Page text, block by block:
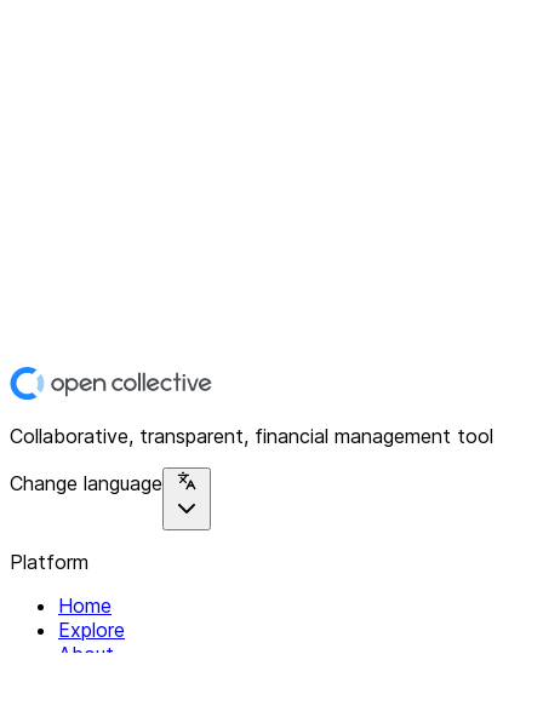
Collaborative, transparent, financial management tool
Change language
Platform
Home
Explore
About